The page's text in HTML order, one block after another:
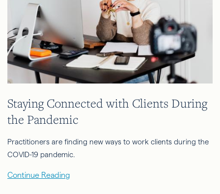
Staying Connected with Clients During
the Pandemic
Practitioners are finding new ways to work clients during the
COVID-19 pandemic.
Continue Reading